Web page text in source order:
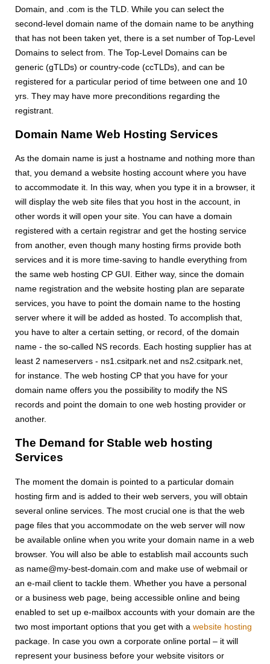
Domain, and .com is the TLD. While you can select the
second-level domain name of the domain name to be anything
that has not been taken yet, there is a set number of Top-Level
Domains to select from. The Top-Level Domains can be
generic (gTLDs) or country-code (ccTLDs), and can be
registered for a particular period of time between one and 10
yrs. They may have more preconditions regarding the
registrant.
Domain Name Web Hosting Services
As the domain name is just a hostname and nothing more than
that, you demand a website hosting account where you have
to accommodate it. In this way, when you type it in a browser, it
will display the web site files that you host in the account, in
other words it will open your site. You can have a domain
registered with a certain registrar and get the hosting service
from another, even though many hosting firms provide both
services and it is more time-saving to handle everything from
the same web hosting CP GUI. Either way, since the domain
name registration and the website hosting plan are separate
services, you have to point the domain name to the hosting
server where it will be added as hosted. To accomplish that,
you have to alter a certain setting, or record, of the domain
name - the so-called NS records. Each hosting supplier has at
least 2 nameservers - ns1.csitpark.net and ns2.csitpark.net,
for instance. The web hosting CP that you have for your
domain name offers you the possibility to modify the NS
records and point the domain to one web hosting provider or
another.
The Demand for Stable web hosting
Services
The moment the domain is pointed to a particular domain
hosting firm and is added to their web servers, you will obtain
several online services. The most crucial one is that the web
page files that you accommodate on the web server will now
be available online when you write your domain name in a web
browser. You will also be able to establish mail accounts such
as name@my-best-domain.com and make use of webmail or
an e-mail client to tackle them. Whether you have a personal
or a business web page, being accessible online and being
enabled to set up e-mailbox accounts with your domain are the
two most important options that you get with a website hosting
package. In case you own a corporate online portal – it will
represent your business before your website visitors or